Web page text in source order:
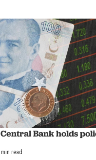
Bank holds
read